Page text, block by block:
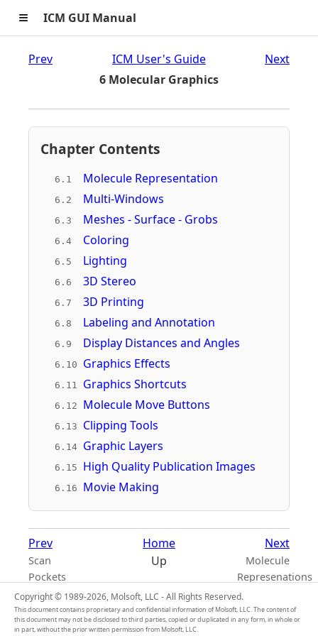
≡ ICM GUI Manual
Prev
ICM User's Guide
6 Molecular Graphics
Next
Chapter Contents
6.1 Molecule Representation
6.2 Multi-Windows
6.3 Meshes - Surface - Grobs
6.4 Coloring
6.5 Lighting
6.6 3D Stereo
6.7 3D Printing
6.8 Labeling and Annotation
6.9 Display Distances and Angles
6.10 Graphics Effects
6.11 Graphics Shortcuts
6.12 Molecule Move Buttons
6.13 Clipping Tools
6.14 Graphic Layers
6.15 High Quality Publication Images
6.16 Movie Making
Prev
Scan
Pockets
Home
Up
Next
Molecule
Represenations
Copyright © 1989-2026, Molsoft, LLC - All Rights Reserved.
This document contains proprietary and confidential information of Molsoft, LLC. The content of
this document may not be disclosed to third parties, copied or duplicated in any form, in whole or
in part, without the prior written permission from Molsoft, LLC.